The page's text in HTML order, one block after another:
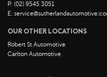
May 2022
February 2022
P: (02) 9545 3051
E:
OUR OTHER LOCATIONS
Robert St Automotive
Carlton Automotive